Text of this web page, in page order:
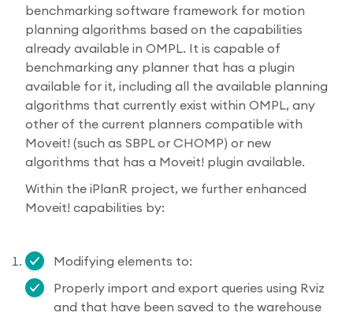
benchmarking software framework for motion
planning algorithms based on the capabilities
already available in OMPL. It is capable of
benchmarking any planner that has a plugin
available for it, including all the available planning
algorithms that currently exist within OMPL, any
other of the current planners compatible with
Moveit! (such as SBPL or CHOMP) or new
algorithms that has a Moveit! plugin available.
Within the iPlanR project, we further enhanced
Moveit! capabilities by:
Modifying elements to:
Properly import and export queries using Rviz
and that have been saved to the warehouse